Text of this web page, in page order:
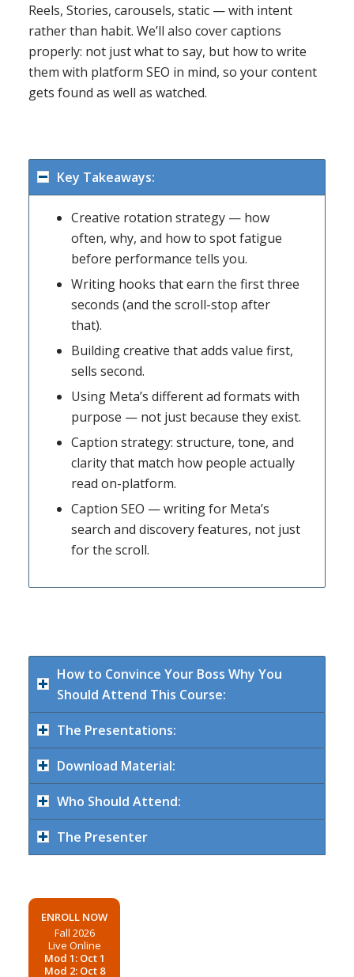
Reels, Stories, carousels, static — with intent
rather than habit. We’ll also cover captions
properly: not just what to say, but how to write
them with platform SEO in mind, so your content
gets found as well as watched.
Key Takeaways:
Creative rotation strategy — how
often, why, and how to spot fatigue
before performance tells you.
Writing hooks that earn the first three
seconds (and the scroll-stop after
that).
Building creative that adds value first,
sells second.
Using Meta’s different ad formats with
purpose — not just because they exist.
Caption strategy: structure, tone, and
clarity that match how people actually
read on-platform.
Caption SEO — writing for Meta’s
search and discovery features, not just
for the scroll.
How to Convince Your Boss Why You
Should Attend This Course:
The Presentations:
Download Material:
Who Should Attend:
The Presenter
ENROLL NOW
Fall 2026
Live Online
Mod 1: Oct 1
Mod 2: Oct 8